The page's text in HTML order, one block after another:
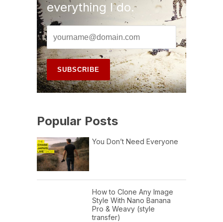
everything I do.
Popular Posts
You Don’t Need Everyone
How to Clone Any Image
Style With Nano Banana
Pro & Weavy (style
transfer)